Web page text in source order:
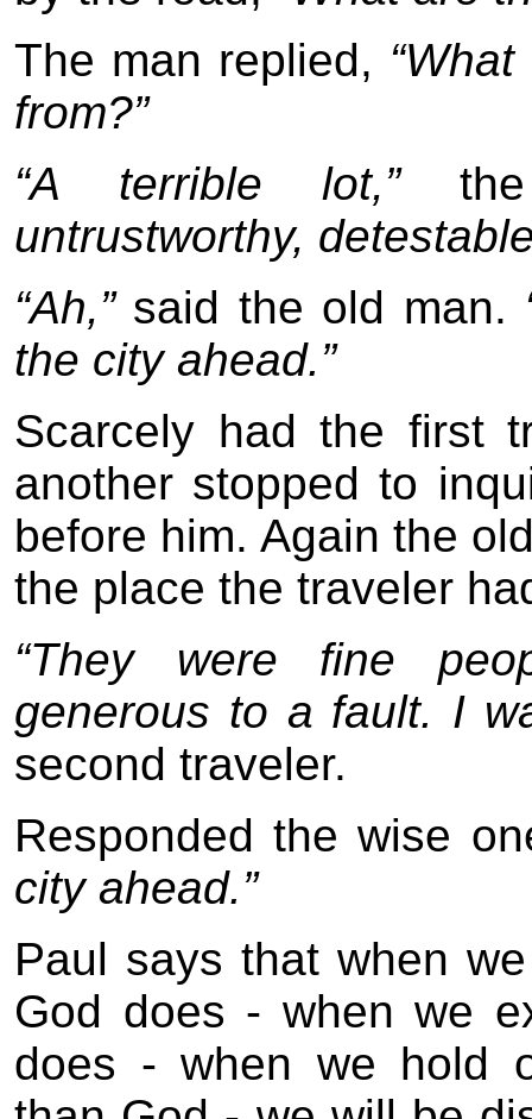
The man replied,
from?”
“A terrible lot,”the
untrustworthy,
“Ah,”said the old man.
the city ahead.”
Scarcely had the first
another stopped to
before him. Again the
the place the traveler
“They were fine
generous to a fault. I
second traveler.
Responded the wise
city ahead.”
Paul says that when
God does - when we
does - when we hold